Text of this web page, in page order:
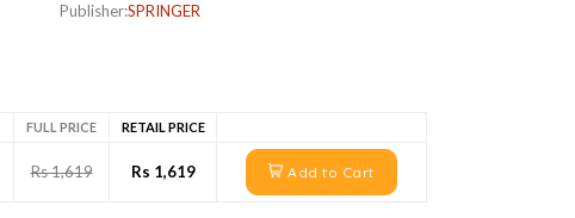
Publisher:SPRINGER
FULL PRICE RETAIL PRICE
Rs 1,619 Rs 1,619 Add to Cart